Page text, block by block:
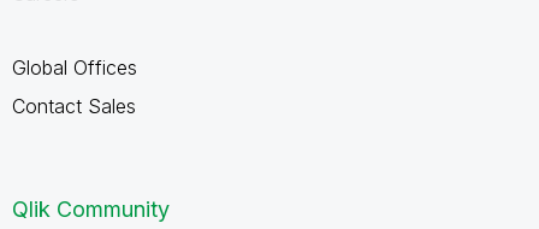
Global Offices
Contact Sales
Qlik Community